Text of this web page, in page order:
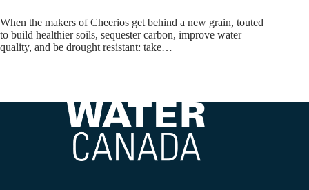
When the makers of Cheerios get behind a new grain, touted
to build healthier soils, sequester carbon, improve water
quality, and be drought resistant: take…